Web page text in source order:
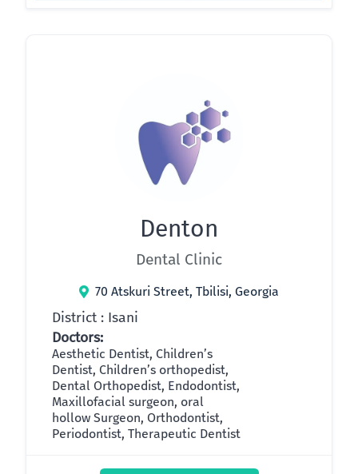
Denton
Dental Clinic
70 Atskuri Street, Tbilisi, Georgia
District : Isani
Doctors:
Aesthetic Dentist, Children’s
Dentist, Children’s orthopedist,
Dental Orthopedist, Endodontist,
Maxillofacial surgeon, oral
hollow Surgeon, Orthodontist,
Periodontist, Therapeutic Dentist